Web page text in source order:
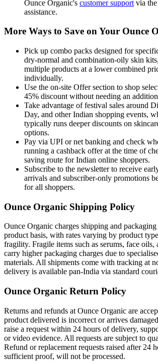
Ounce Organic's customer support via
assistance.
More Ways to Save on Your Ounce
Pick up combo packs designed for
dry-normal and combination-oily skin
multiple products at a lower combined
individually.
Use the on-site Offer section to shop
45% discount without needing an
Take advantage of festival sales around
Day, and other Indian shopping events,
typically runs deeper discounts on
options.
Pay via UPI or net banking and check
running a cashback offer at the time of
saving route for Indian online shoppers.
Subscribe to the newsletter to receive
arrivals and subscriber-only promotions
for all shoppers.
Ounce Organic Shipping Policy
Ounce Organic charges shipping and packaging
product basis, with rates varying by product
fragility. Fragile items such as serums, face oils,
carry higher packaging charges due to
materials. All shipments come with tracking at
delivery is available pan-India via standard
Ounce Organic Return Policy
Returns and refunds at Ounce Organic are
product delivered is incorrect or arrives
raise a request within 24 hours of delivery,
or video evidence. All requests are subject to
Refund or replacement requests raised after 24
sufficient proof, will not be processed.